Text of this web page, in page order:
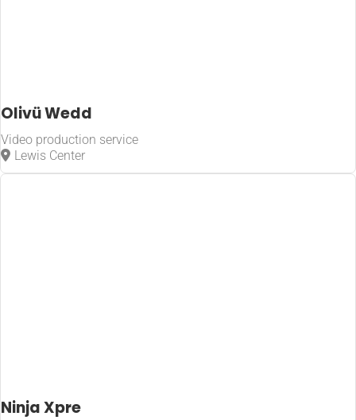
Olivü Wedd
Video production service
Lewis Center
Ninja Xpre